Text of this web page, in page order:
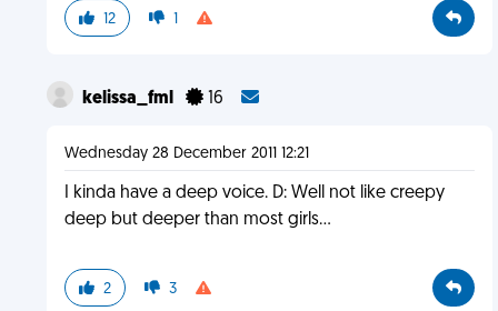
12 1
kelissa_fml 16
Wednesday 28 December 2011 12:21
I kinda have a deep voice. D: Well not like creepy
deep but deeper than most girls...
2 3